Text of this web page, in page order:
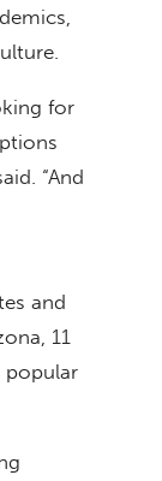
for
“And
and
11
popular